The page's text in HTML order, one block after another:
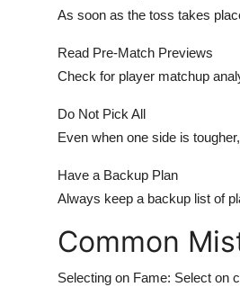
As soon as the toss takes
Read Pre-Match Previews
Check for player matchup
Do Not Pick All
Even when one side is
Have a Backup Plan
Always keep a backup list of
Common
Selecting on Fame: Select on